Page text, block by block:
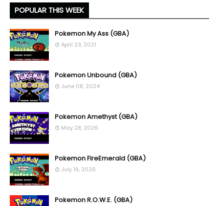
POPULAR THIS WEEK
Pokemon My Ass (GBA)
April 23, 2021
Pokemon Unbound (GBA)
June 08, 2024
Pokemon Amethyst (GBA)
May 28, 2026
Pokemon FireEmerald (GBA)
July 19, 2026
Pokemon R.O.W.E. (GBA)